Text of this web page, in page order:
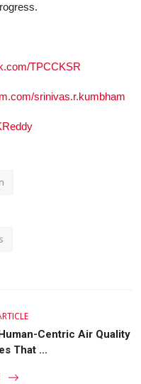
TPCCKSR
srinivas.r.kumbham
Centric Air Quality
That ...